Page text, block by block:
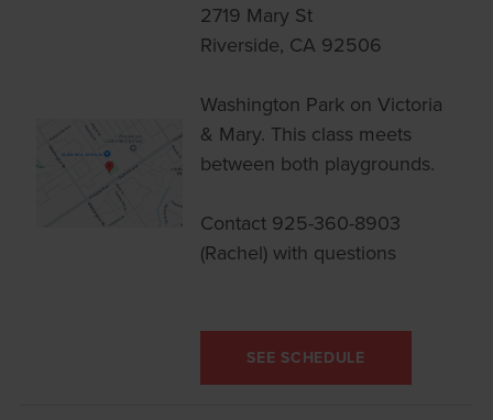
2719 Mary St
Riverside, CA 92506
Washington Park on Victoria
& Mary. This class meets
between both playgrounds.
Contact 925-360-8903
(Rachel) with questions
SEE SCHEDULE